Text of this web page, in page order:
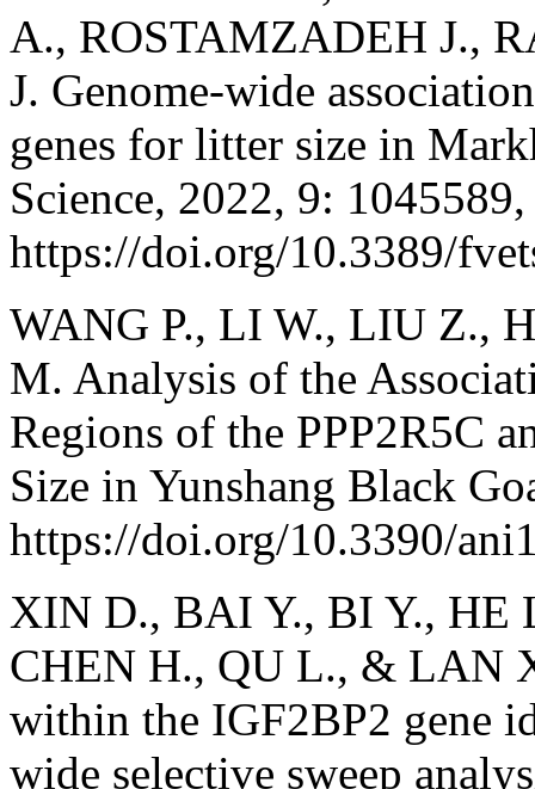
A., ROSTAMZADEH J.,
J. Genome-wide
genes for litter size in
Science, 2022, 9: 1045589,
https://doi.org/10.3389/
WANG P., LI W., LIU Z.,
M. Analysis of the
Regions of the PPP2R5C
Size in Yunshang Black
https://doi.org/10.3390/
XIN D., BAI Y., BI Y., HE
CHEN H., QU L., & LAN
within the IGF2BP2 gene
wide selective sweep